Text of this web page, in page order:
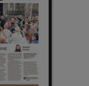
sub sections